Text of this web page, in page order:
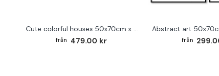
Cute colorful houses 50x70cm x 3 posters
479.00 kr